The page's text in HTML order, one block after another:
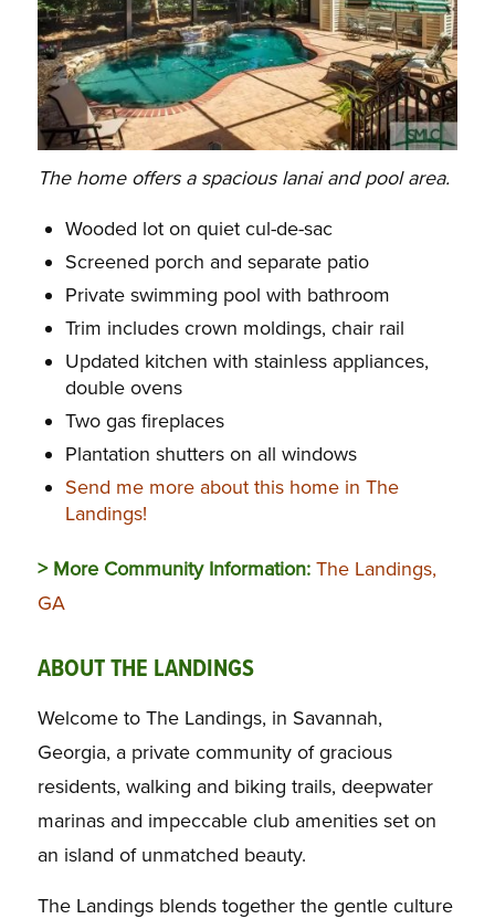
The home offers a spacious lanai and pool area.
Wooded lot on quiet cul-de-sac
Screened porch and separate patio
Private swimming pool with bathroom
Trim includes crown moldings, chair rail
Updated kitchen with stainless appliances,
double ovens
Two gas fireplaces
Plantation shutters on all windows
Send me more about this home in The
Landings!
> More Community Information: The Landings,
GA
ABOUT THE LANDINGS
Welcome to The Landings, in Savannah,
Georgia, a private community of gracious
residents, walking and biking trails, deepwater
marinas and impeccable club amenities set on
an island of unmatched beauty.
The Landings blends together the gentle culture